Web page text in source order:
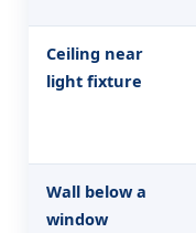
Ceiling near
light fixture
Wall below a
window